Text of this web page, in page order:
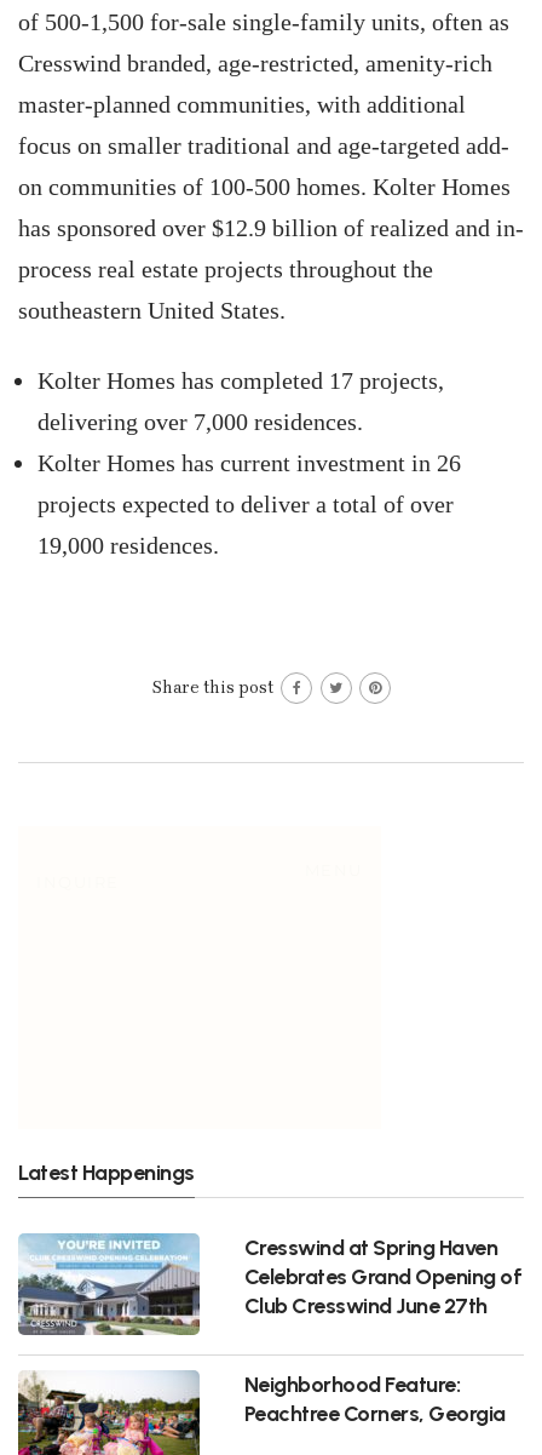
of 500-1,500 for-sale single-family units, often as
Cresswind branded, age-restricted, amenity-rich
master-planned communities, with additional
focus on smaller traditional and age-targeted add-
on communities of 100-500 homes. Kolter Homes
has sponsored over $12.9 billion of realized and in-
process real estate projects throughout the
southeastern United States.
Kolter Homes has completed 17 projects,
delivering over 7,000 residences.
Kolter Homes has current investment in 26
projects expected to deliver a total of over
19,000 residences.
Share this post
Latest Happenings
Cresswind at Spring Haven
Celebrates Grand Opening of
Club Cresswind June 27th
Neighborhood Feature:
Peachtree Corners, Georgia